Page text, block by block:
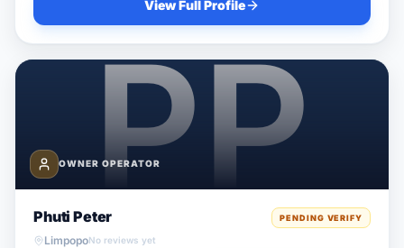
View Full Profile
OWNER OPERATOR
Phuti Peter PENDING VERIFY
LimpopoNo reviews yet